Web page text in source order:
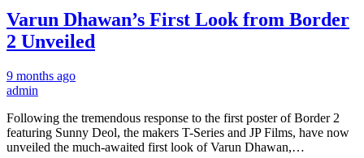
Varun Dhawan’s First Look from Border
2 Unveiled
9 months ago
admin
Following the tremendous response to the first poster of Border 2
featuring Sunny Deol, the makers T-Series and JP Films, have now
unveiled the much-awaited first look of Varun Dhawan,…